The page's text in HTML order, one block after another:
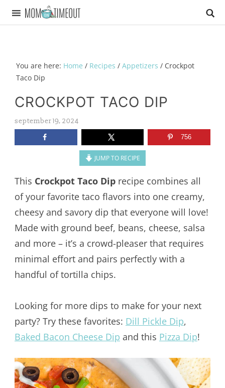
You are here: Home / Recipes / Appetizers /Crockpot
Taco Dip
CROCKPOT TACO DIP
september 19, 2024
756
JUMP TO RECIPE
This Crockpot Taco Diprecipe combines all
of your favorite taco flavors into one creamy,
cheesy and savory dip that everyone will love!
Made with ground beef, beans, cheese, salsa
and more – it’s a crowd-pleaser that requires
minimal effort and pairs perfectly with a
handful of tortilla chips.
Looking for more dips to make for your next
party? Try these favorites: Dill Pickle Dip,
Baked Bacon Cheese Dip and this Pizza Dip!